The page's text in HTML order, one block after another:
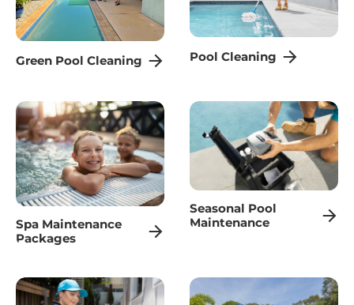
Green Pool Cleaning Pool Cleaning
Spa Maintenance
Packages
Seasonal Pool
Maintenance